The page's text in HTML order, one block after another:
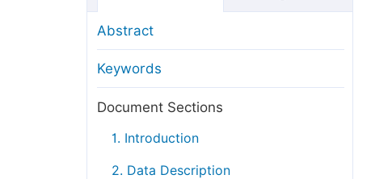
Editorial Process
Manuscript Transfers
Peer Review at SciencePG
Copyright and License
Abstract
Keywords
Document Sections
1. Introduction
2. Data Description